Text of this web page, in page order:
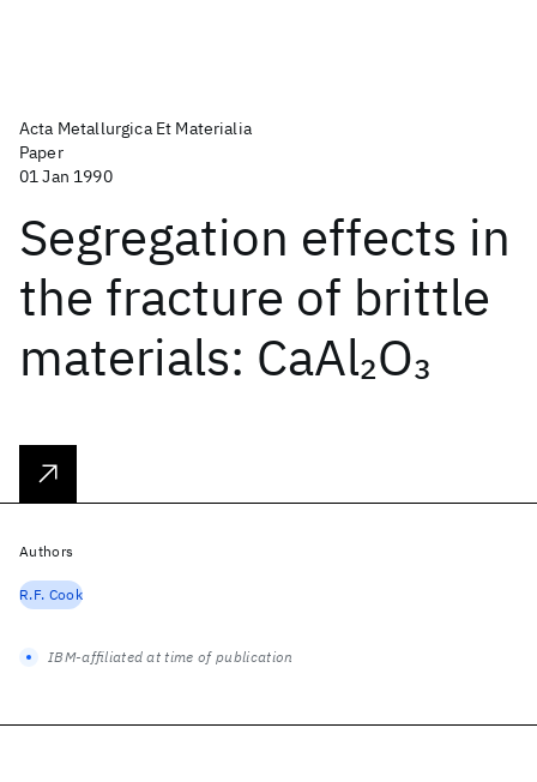
Acta Metallurgica Et Materialia
Paper
01 Jan 1990
Segregation effects in
the fracture of brittle
materials: CaAl2O3
Authors
R.F. Cook
IBM-affiliated at time of publication